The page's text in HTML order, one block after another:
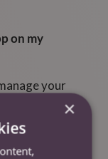
on my
your
that are
won’t track
×